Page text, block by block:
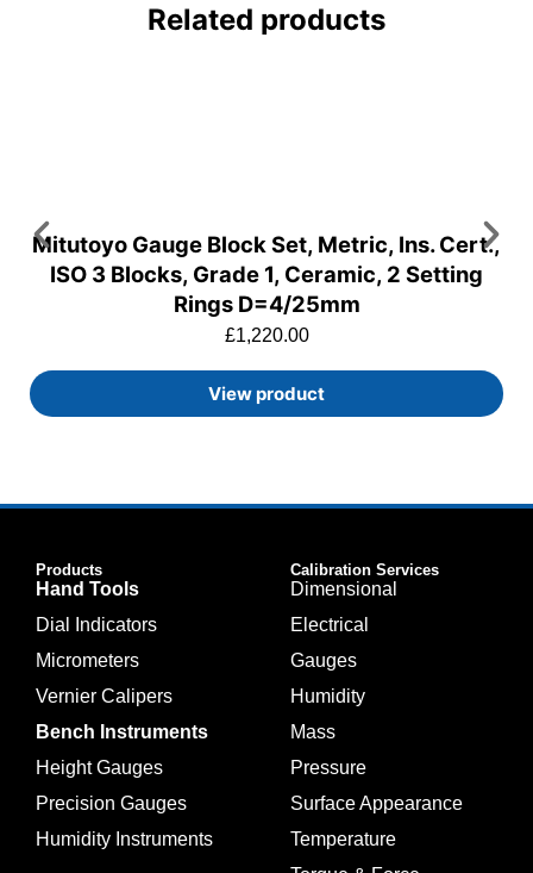
Related products
Mitutoyo Gauge Block Set, Metric, Ins. Cert.,
ISO 3 Blocks, Grade 1, Ceramic, 2 Setting
Rings D=4/25mm
£1,220.00
View product
Products
Hand Tools
Dial Indicators
Micrometers
Vernier Calipers
Bench Instruments
Height Gauges
Precision Gauges
Humidity Instruments
Calibration Services
Dimensional
Electrical
Gauges
Humidity
Mass
Pressure
Surface Appearance
Temperature